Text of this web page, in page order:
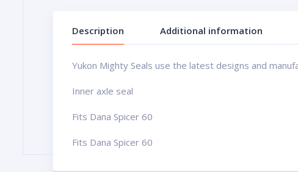
Description Additional information
Yukon Mighty Seals use the latest designs and
Inner axle seal
Fits Dana Spicer 60
Fits Dana Spicer 60